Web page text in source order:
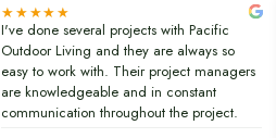
★★★★★
I've done several projects with Pacific
Outdoor Living and they are always so
easy to work with. Their project managers
are knowledgeable and in constant
communication throughout the project.